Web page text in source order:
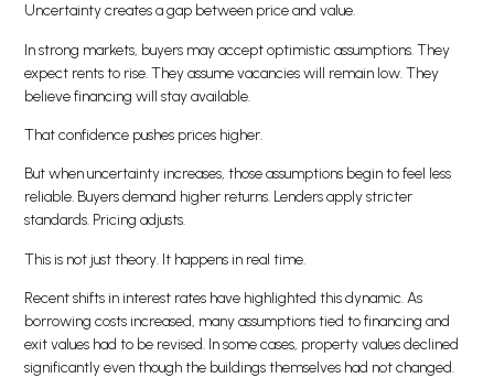
Uncertainty creates a gap between price and value.
In strong markets, buyers may accept optimistic assumptions. They
expect rents to rise. They assume vacancies will remain low. They
believe financing will stay available.
That confidence pushes prices higher.
But when uncertainty increases, those assumptions begin to feel less
reliable. Buyers demand higher returns. Lenders apply stricter
standards. Pricing adjusts.
This is not just theory. It happens in real time.
Recent shifts in interest rates have highlighted this dynamic. As
borrowing costs increased, many assumptions tied to financing and
exit values had to be revised. In some cases, property values declined
significantly even though the buildings themselves had not changed.